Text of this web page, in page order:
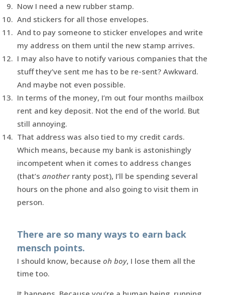
Now I need a new rubber stamp.
And stickers for all those envelopes.
And to pay someone to sticker envelopes and write
my address on them until the new stamp arrives.
I may also have to notify various companies that the
stuff they’ve sent me has to be re-sent? Awkward.
And maybe not even possible.
In terms of the money, I’m out four months mailbox
rent and key deposit. Not the end of the world. But
still annoying.
That address was also tied to my credit cards.
Which means, because my bank is astonishingly
incompetent when it comes to address changes
(that’s anotherranty post), I’ll be spending several
hours on the phone and also going to visit them in
person.
There are so many ways to earn back
mensch points.
I should know, because oh boy, I lose them all the
time too.